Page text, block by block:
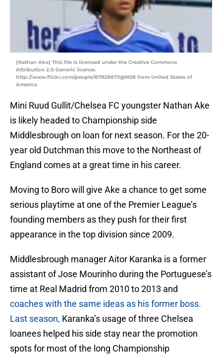
(Nathan Ake) This file is licensed under the Creative Commons
Attribution 2.0 Generic license.
http://www.flickr.com/people/87928873@N08 from United States of
America
Mini Ruud Gullit/Chelsea FC youngster Nathan Ake
is likely headed to Championship side
Middlesbrough on loan for next season. For the 20-
year old Dutchman this move to the Northeast of
England comes at a great time in his career.
Moving to Boro will give Ake a chance to get some
serious playtime at one of the Premier League’s
founding members as they push for their first
appearance in the top division since 2009.
Middlesbrough manager Aitor Karanka is a former
assistant of Jose Mourinho during the Portuguese’s
time at Real Madrid from 2010 to 2013 and
coaches with the same ideas as his former boss.
Last season, Karanka’s usage of three Chelsea
loanees helped his side stay near the promotion
spots for most of the long Championship